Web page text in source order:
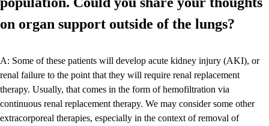
on organ support outside of the lungs?
A: Some of these patients will develop acute kidney injury (AKI), or
renal failure to the point that they will require renal replacement
therapy. Usually, that comes in the form of hemofiltration via
continuous renal replacement therapy. We may consider some other
extracorporeal therapies, especially in the context of removal of